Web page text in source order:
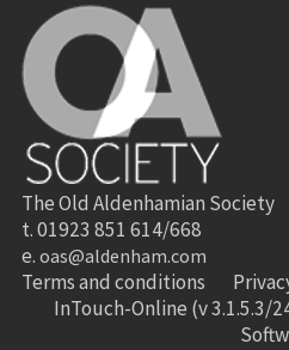
The Old Aldenhamian Society
t. 01923 851 614/668
e. oas@aldenham.com
Terms and conditions
InTouch-Online (v 3.1.5.3/